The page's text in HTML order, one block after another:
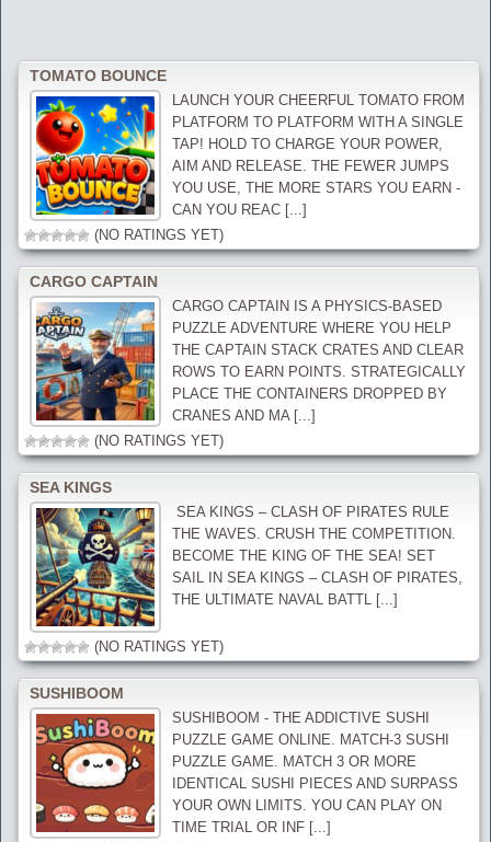
TOMATO BOUNCE
LAUNCH YOUR CHEERFUL TOMATO FROM
PLATFORM TO PLATFORM WITH A SINGLE
TAP! HOLD TO CHARGE YOUR POWER,
AIM AND RELEASE. THE FEWER JUMPS
YOU USE, THE MORE STARS YOU EARN -
CAN YOU REAC [...]
(NO RATINGS YET)
CARGO CAPTAIN
CARGO CAPTAIN IS A PHYSICS-BASED
PUZZLE ADVENTURE WHERE YOU HELP
THE CAPTAIN STACK CRATES AND CLEAR
ROWS TO EARN POINTS. STRATEGICALLY
PLACE THE CONTAINERS DROPPED BY
CRANES AND MA [...]
(NO RATINGS YET)
SEA KINGS
‍ SEA KINGS – CLASH OF PIRATES RULE
THE WAVES. CRUSH THE COMPETITION.
BECOME THE KING OF THE SEA! SET
SAIL IN SEA KINGS – CLASH OF PIRATES,
THE ULTIMATE NAVAL BATTL [...]
(NO RATINGS YET)
SUSHIBOOM
SUSHIBOOM - THE ADDICTIVE SUSHI
PUZZLE GAME ONLINE. MATCH-3 SUSHI
PUZZLE GAME. MATCH 3 OR MORE
IDENTICAL SUSHI PIECES AND SURPASS
YOUR OWN LIMITS. YOU CAN PLAY ON
TIME TRIAL OR INF [...]